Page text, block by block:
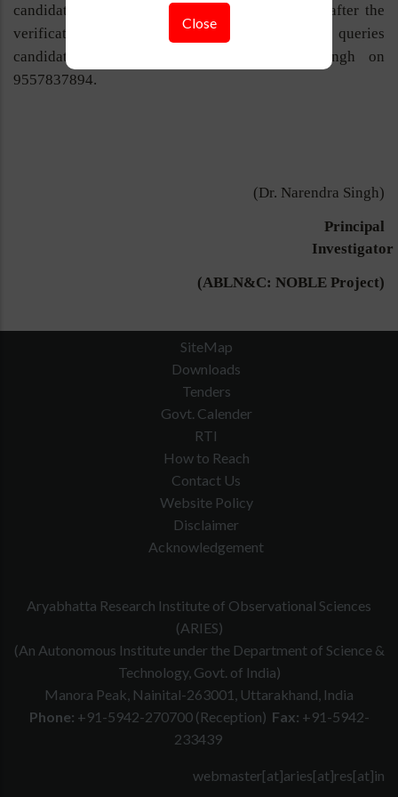
candidate will be able to join the project, only after the
verification of the original documents. For any queries
candidates can contact to Dr. Narendra Singh on
9557837894.
(Dr. Narendra Singh)
Principal
Investigator
(ABLN&C: NOBLE Project)
Close
SiteMap
Downloads
Tenders
Govt. Calender
RTI
How to Reach
Contact Us
Website Policy
Disclaimer
Acknowledgement
Aryabhatta Research Institute of Observational Sciences
(ARIES)
(An Autonomous Institute under the Department of Science &
Technology, Govt. of India)
Manora Peak, Nainital-263001, Uttarakhand, India
Phone: +91-5942-270700 (Reception) Fax: +91-5942-
233439
webmaster[at]aries[at]res[at]in